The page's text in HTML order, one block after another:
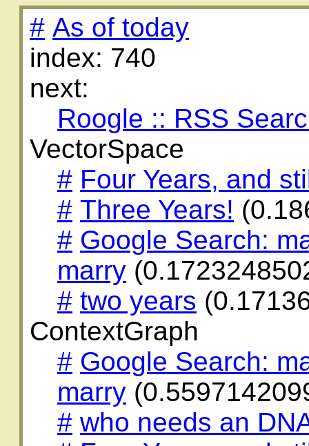
# As of today
index: 740
next:
Roogle :: RSS
VectorSpace
# Four Years, and
# Three Years!
# Google Search:
marry
# two years
ContextGraph
# Google Search:
marry
# who needs an